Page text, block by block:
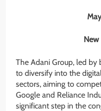
New
The Adani Group, led by
to diversify into the
sectors, aiming to
Google and Reliance
significant step in the